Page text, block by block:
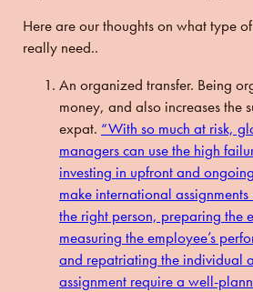
Here are our thoughts on what type
really need..
An organized transfer. Being
money, and also increases the
expat. “With so much at risk,
managers can use the high
investing in upfront and
make international assignments
the right person, preparing the
measuring the employee’s
and repatriating the individual
assignment require a well-